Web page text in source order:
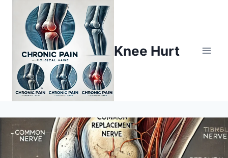
Knee Hurt